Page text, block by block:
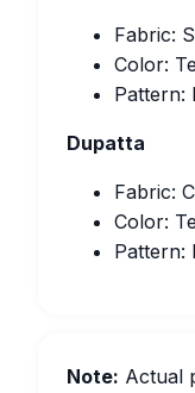
Fabric:
Color:
Pattern:
Dupatta
Fabric:
Color:
Pattern:
Note: Actual